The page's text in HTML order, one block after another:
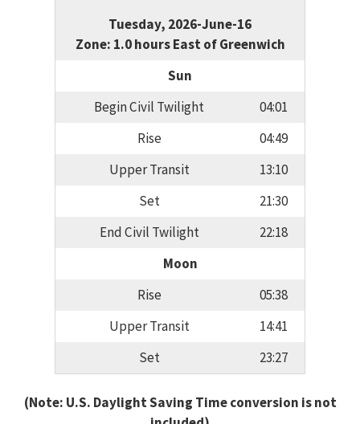
Tuesday, 2026-June-16
Zone: 1.0 hours East of Greenwich
Sun
Begin Civil Twilight
04:01
Rise
04:49
Upper Transit
13:10
Set
21:30
End Civil Twilight
22:18
Moon
Rise
05:38
Upper Transit
14:41
Set
23:27
(Note: U.S. Daylight Saving Time conversion is not